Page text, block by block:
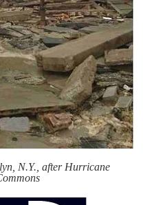
N.Y., after Hurricane